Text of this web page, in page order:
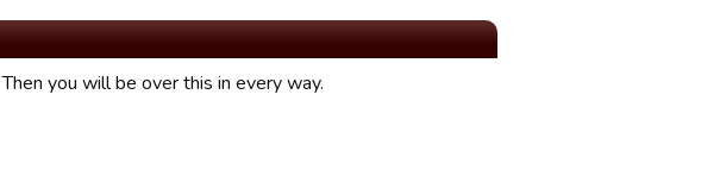
you will be over this in every way.